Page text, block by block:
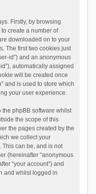
Firstly, by browsing
create a number of
downloaded on to your
The first two cookies just
id”) and an anonymous
automatically assigned
will be created once
and is used to store which
your user experience.
phpBB software whilst
the scope of this
the pages created by the
we collect your
This can be, and is not
(hereinafter “anonymous
“your account”) and
and whilst logged in